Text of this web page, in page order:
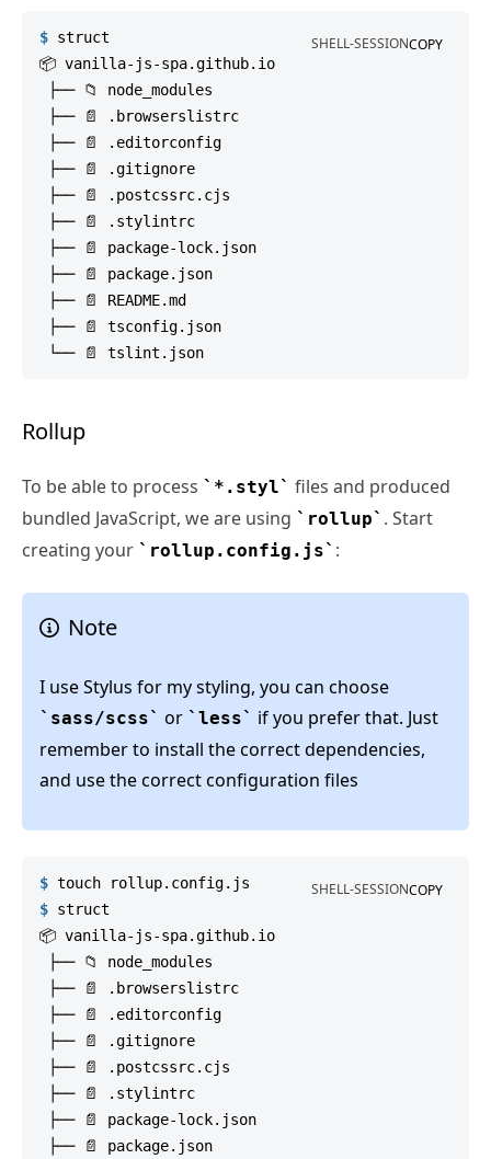
SHELL-SESSIONCOPY
$ struct
📦 vanilla-js-spa.github.io
├── 📁 node_modules
├── 📄 .browserslistrc
├── 📄 .editorconfig
├── 📄 .gitignore
├── 📄 .postcssrc.cjs
├── 📄 .stylintrc
├── 📄 package-lock.json
├── 📄 package.json
├── 📄 README.md
├── 📄 tsconfig.json
Rollup
To be able to process *.styl
files and produced
bundled JavaScript, we are using
rollup
. Start
creating your
rollup.config.js :
Note
I use Stylus for my styling, you can choose
sass/scss or less
if you prefer that. Just
remember to install the correct dependencies,
and use the correct configuration files
SHELL-SESSIONCOPY
$ touch rollup.config.js
$ struct
📦 vanilla-js-spa.github.io
├── 📁 node_modules
├── 📄 .browserslistrc
├── 📄 .editorconfig
├── 📄 .gitignore
├── 📄 .postcssrc.cjs
├── 📄 .stylintrc
├── 📄 package-lock.json
├── 📄 package.json